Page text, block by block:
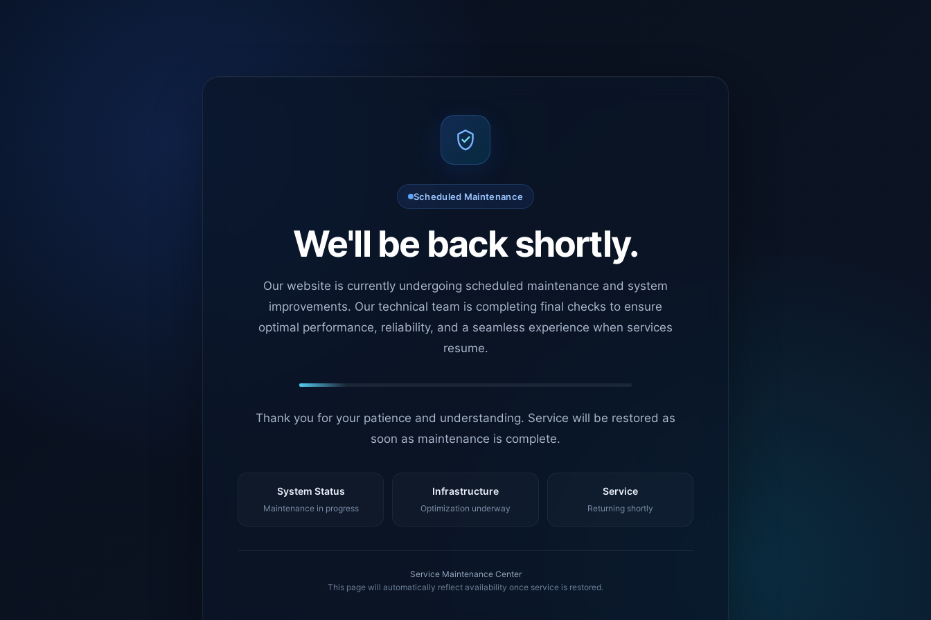
Scheduled Maintenance
We'll be back shortly.
Our website is currently undergoing scheduled maintenance and system
improvements. Our technical team is completing final checks to ensure
optimal performance, reliability, and a seamless experience when services
resume.
Thank you for your patience and understanding. Service will be restored as
soon as maintenance is complete.
System Status
Maintenance in progress
Infrastructure
Optimization underway
Service
Returning shortly
Service Maintenance Center
This page will automatically reflect availability once service is restored.